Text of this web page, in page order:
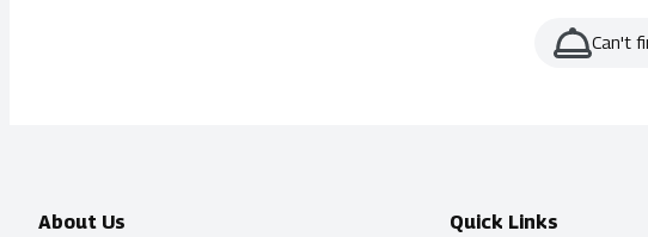
Can't
About Us Quick Links